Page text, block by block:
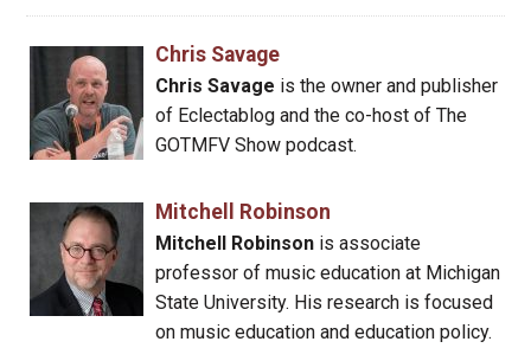
Chris Savage
Chris Savage is the owner and publisher
of Eclectablog and the co-host of The
GOTMFV Show podcast.
Mitchell Robinson
Mitchell Robinsonis associate
professor of music education at Michigan
State University. His research is focused
on music education and education policy.